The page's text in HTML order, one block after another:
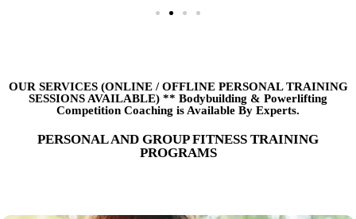
OUR SERVICES (ONLINE /OFFLINE PERSONAL TRAINING
SESSIONS AVAILABLE) ** Bodybuilding & Powerlifting
Competition Coaching is Available By Experts.
PERSONAL AND GROUP FITNESS TRAINING
PROGRAMS